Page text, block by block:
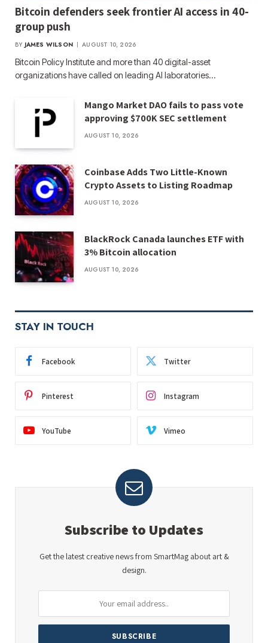
Bitcoin defenders seek frontier AI access in 40-
group push
BY JAMES WILSON AUGUST 10, 2026
Bitcoin Policy Institute and more than 40 digital-asset
organizations have called on leading AI laboratories…
Mango Market DAO fails to pass vote
approving $700K SEC settlement
AUGUST 10, 2026
Coinbase Adds Two Little-Known
Crypto Assets to Listing Roadmap
AUGUST 10, 2026
BlackRock Canada launches ETF with
3% Bitcoin allocation
AUGUST 10, 2026
STAY IN TOUCH
Facebook Twitter
Pinterest Instagram
YouTube Vimeo
Subscribe to Updates
Get the latest creative news from SmartMag about art &
design.